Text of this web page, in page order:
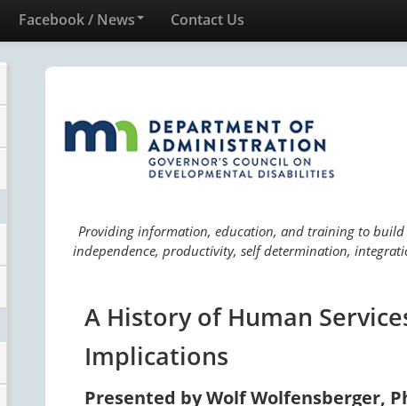
Facebook / News Contact Us
Providing information, education, and training to build
independence, productivity, self determination,
A History of Human
Implications
Presented by Wolf Wolfensberger,